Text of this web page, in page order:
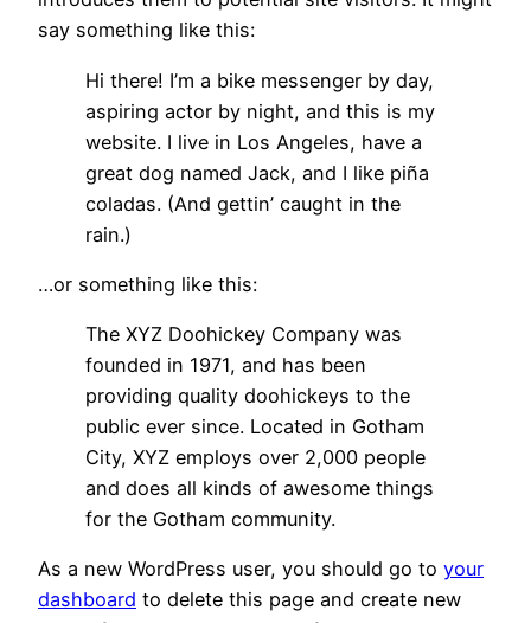
say something like this:
Hi there! I’m a bike messenger by day,
aspiring actor by night, and this is my
website. I live in Los Angeles, have a
great dog named Jack, and I like piña
coladas. (And gettin’ caught in the
rain.)
…or something like this:
The XYZ Doohickey Company was
founded in 1971, and has been
providing quality doohickeys to the
public ever since. Located in Gotham
City, XYZ employs over 2,000 people
and does all kinds of awesome things
for the Gotham community.
As a new WordPress user, you should go to your
dashboard to delete this page and create new